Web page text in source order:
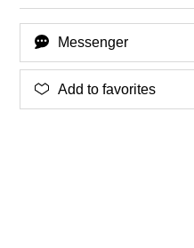
Messenger
Add to favorites